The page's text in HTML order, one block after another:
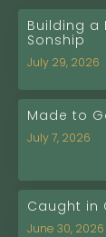
Building a
Sonship
July 29, 2026
Made to
July 7, 2026
Caught in
June 30, 2026